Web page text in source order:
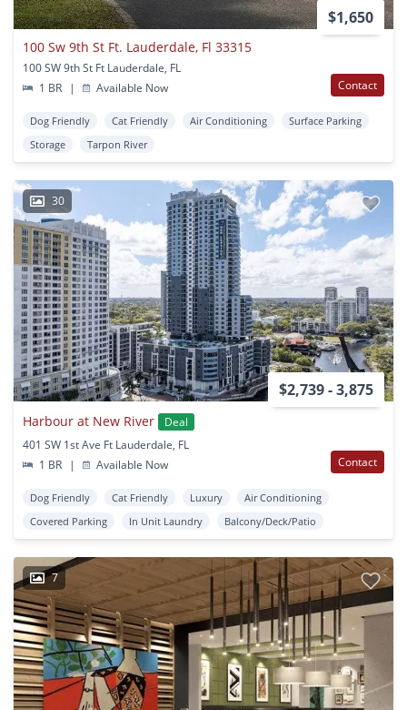
$1,650
100 Sw 9th St Ft. Lauderdale, Fl 33315
100 SW 9th St Ft Lauderdale, FL
1 BR
| Available Now Contact
Dog Friendly Cat Friendly Air Conditioning
Surface Parking
Storage
Tarpon River
30
$2,739 - 3,875
Harbour at New River
Deal
401 SW 1st Ave Ft Lauderdale, FL
1 BR
| Available Now Contact
Dog Friendly Cat Friendly Luxury
Air Conditioning
Covered Parking
In Unit Laundry Balcony/Deck/Patio
7